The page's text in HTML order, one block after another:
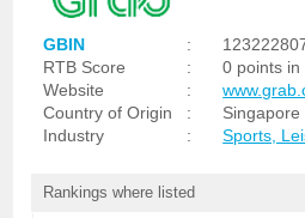
GBIN :
RTB Score
:
0 points in
Website
:
Country of Origin
:
Singapore
Industry
: Sports,
Rankings where listed